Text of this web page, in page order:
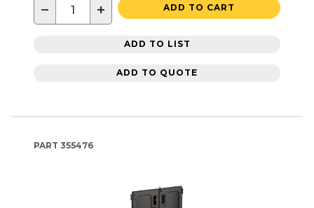
− + ADD TO CART
ADD TO LIST
ADD TO QUOTE
PART 355476